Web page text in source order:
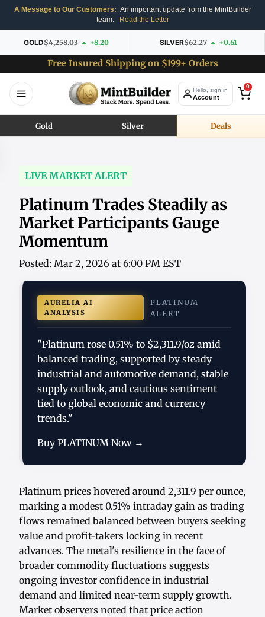
A Message to Our Customers: An important update from the MintBuilder
team.
Read the Letter
GOLD$4,258.03 +8.20 SILVER$62.27 +0.61
Free Insured Shipping on $199+ Orders
Hello, sign in
Account
0
Gold Silver Deals
LIVE MARKET ALERT
Platinum Trades Steadily as
Market Participants Gauge
Momentum
Posted: Mar 2, 2026 at 6:00 PM EST
AURELIA AI
ANALYSIS
PLATINUM
ALERT
"Platinum rose 0.51% to $2,311.9/oz amid
balanced trading, supported by steady
industrial and automotive demand, stable
supply outlook, and cautious sentiment
tied to global economic and currency
trends."
Buy PLATINUM Now →
Platinum prices hovered around 2,311.9 per ounce,
marking a modest 0.51% intraday gain as trading
flows remained balanced between buyers seeking
value and profit-takers locking in recent
advances. The metal's resilience in the face of
broader commodity fluctuations suggests
ongoing investor confidence in industrial
demand and limited near-term supply growth.
Market observers noted that price action